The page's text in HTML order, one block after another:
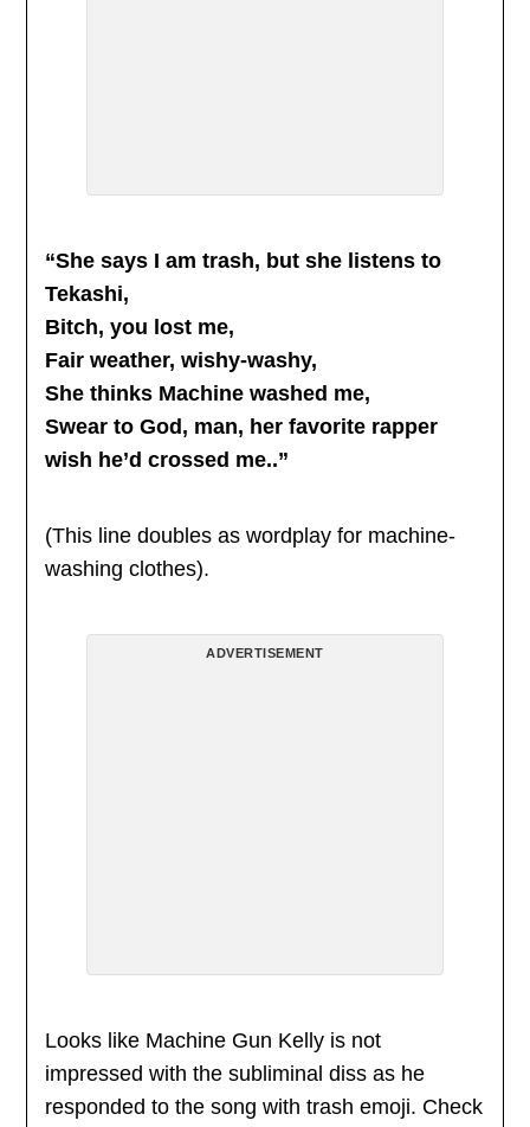
“She says I am trash, but she listens to
Tekashi,
Bitch, you lost me,
Fair weather, wishy-washy,
She thinks Machine washed me,
Swear to God, man, her favorite rapper
wish he’d crossed me..”
(This line doubles as wordplay for machine-
washing clothes).
ADVERTISEMENT
Looks like Machine Gun Kelly is not
impressed with the subliminal diss as he
responded to the song with trash emoji. Check